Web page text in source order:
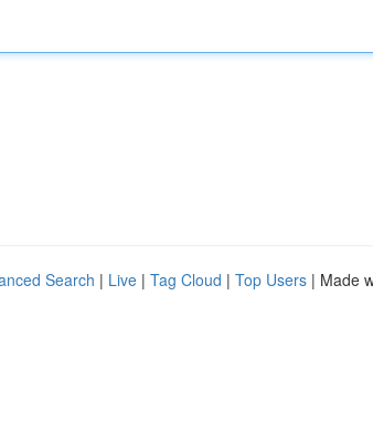
Search | Live | Tag Cloud | Top Users | Made